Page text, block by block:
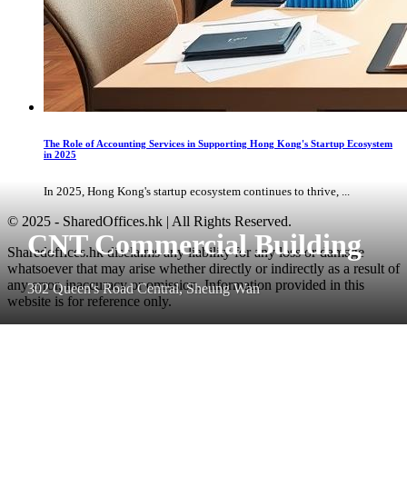
CNT Commercial Building
302 Queen's Road Central, Sheung Wan
The Role of Accounting Services in Supporting Hong Kong's Startup Ecosystem
in 2025
In 2025, Hong Kong's startup ecosystem continues to thrive, ...
© 2025 - SharedOffices.hk | All Rights Reserved.
Sharedoffices.hk disclaims any liability for any loss or damage
whatsoever that may arise whether directly or indirectly as a result of
any error, inaccuracy or omission. Information provided in this
website is for reference only.